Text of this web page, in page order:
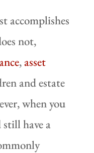
accomplishes
not,
,asset
and estate
when you
have a